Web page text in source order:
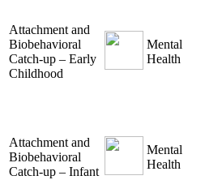
Attachment and
Biobehavioral
Catch-up – Early
Childhood
Mental
Health
Attachment and
Biobehavioral
Catch-up – Infant
Mental
Health